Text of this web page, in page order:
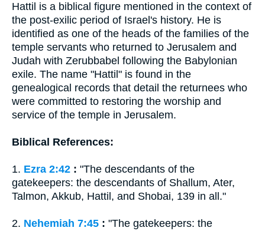
Hattil is a biblical figure mentioned in the context of
the post-exilic period of Israel's history. He is
identified as one of the heads of the families of the
temple servants who returned to Jerusalem and
Judah with Zerubbabel following the Babylonian
exile. The name "Hattil" is found in the
genealogical records that detail the returnees who
were committed to restoring the worship and
service of the temple in Jerusalem.
Biblical References:
1. Ezra 2:42 : "The descendants of the
gatekeepers: the descendants of Shallum, Ater,
Talmon, Akkub, Hattil, and Shobai, 139 in all."
2. Nehemiah 7:45 : "The gatekeepers: the